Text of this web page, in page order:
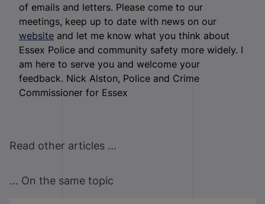
of emails and letters. Please come to our
meetings, keep up to date with news on our
website and let me know what you think about
Essex Police and community safety more widely. I
am here to serve you and welcome your
feedback. Nick Alston, Police and Crime
Commissioner for Essex
Read other articles ...
... On the same topic